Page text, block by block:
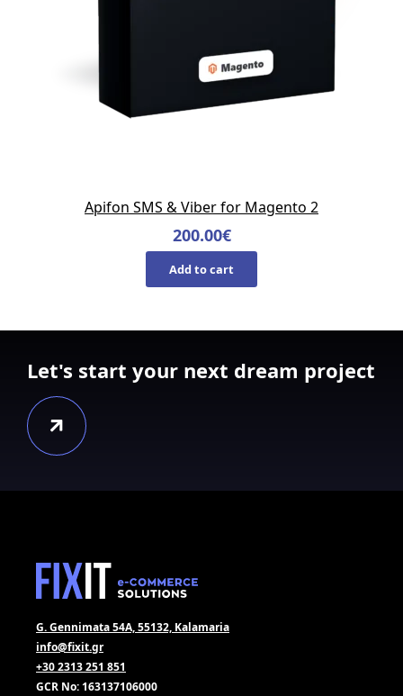
Apifon SMS & Viber for Magento 2
€
200.00
Add to cart
Let's start your next dream project
G. Gennimata 54A, 55132, Kalamaria
info@fixit.gr
+30 2313 251 851
GCR No: 163137106000